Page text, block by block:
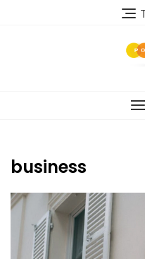
business